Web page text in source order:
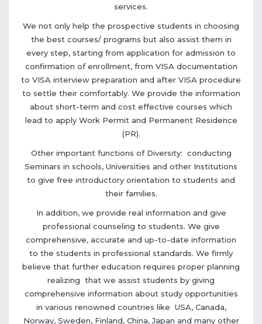
services.
We not only help the prospective students in choosing
the best courses/ programs but also assist them in
every step, starting from application for admission to
confirmation of enrollment, from VISA documentation
to VISA interview preparation and after VISA procedure
to settle their comfortably. We provide the information
about short-term and cost effective courses which
lead to apply Work Permit and Permanent Residence
(PR).
Other important functions of Diversity: conducting
Seminars in schools, Universities and other Institutions
to give free introductory orientation to students and
their families.
In addition, we provide real information and give
professional counseling to students. We give
comprehensive, accurate and up-to-date information
to the students in professional standards. We firmly
believe that further education requires proper planning
realizing that we assist students by giving
comprehensive information about study opportunities
in various renowned countries like USA, Canada,
Norway, Sweden, Finland, China, Japan and many other